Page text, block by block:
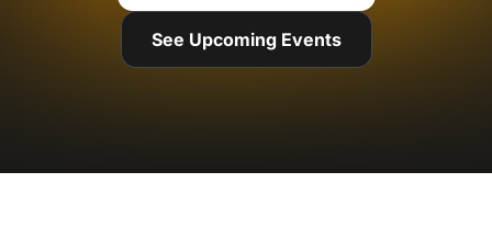
See Upcoming Events